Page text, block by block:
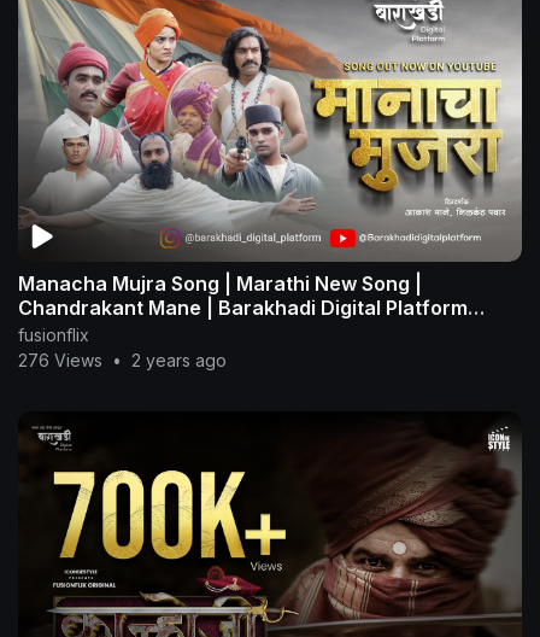
Manacha Mujra Song | Marathi New Song |
Chandrakant Mane | Barakhadi Digital Platform
#ratantata
fusionflix
276 Views
• 2 years ago